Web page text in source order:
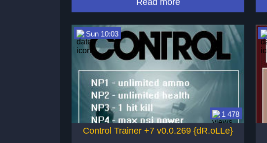
Read more
1 478
Sun 10:03
Control Trainer +7 v0.0.269 {dR.oLLe}